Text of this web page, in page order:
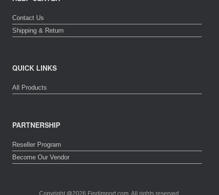
Contact Us
Shipping & Return
QUICK LINKS
All Products
PARTNERSHIP
Reseller Program
Become Our Vendor
Copyright @2026 Findimport.com. All rights reserved.